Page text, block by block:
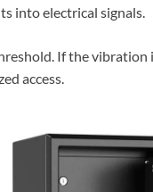
into electrical signals.
If the vibration
access.